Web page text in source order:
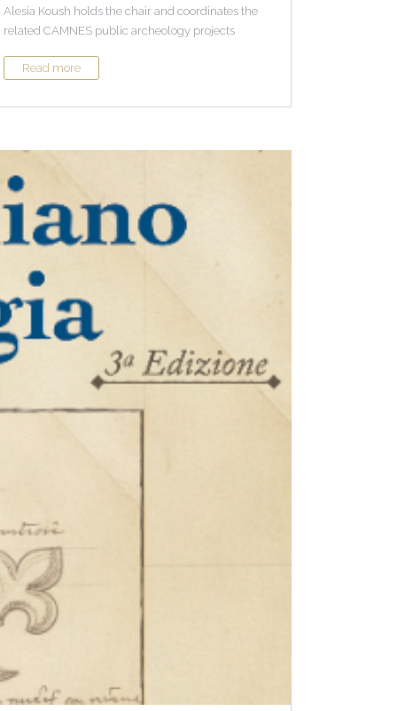
Alesia Koush holds the chair and coordinates the
related CAMNES public archeology projects
Read more